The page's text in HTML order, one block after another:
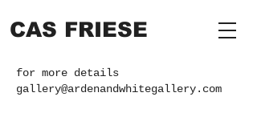
CAS FRIESE
for more details
gallery@ardenandwhitegallery.com